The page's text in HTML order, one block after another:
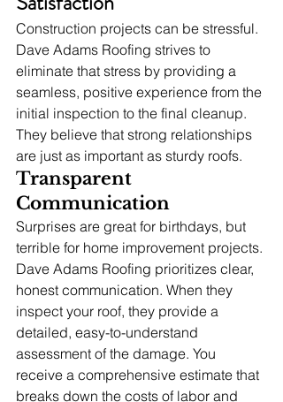
Construction projects can be stressful.
Dave Adams Roofing strives to
eliminate that stress by providing a
seamless, positive experience from the
initial inspection to the final cleanup.
They believe that strong relationships
are just as important as sturdy roofs.
Transparent
Communication
Surprises are great for birthdays, but
terrible for home improvement projects.
Dave Adams Roofing prioritizes clear,
honest communication. When they
inspect your roof, they provide a
detailed, easy-to-understand
assessment of the damage. You
receive a comprehensive estimate that
breaks down the costs of labor and